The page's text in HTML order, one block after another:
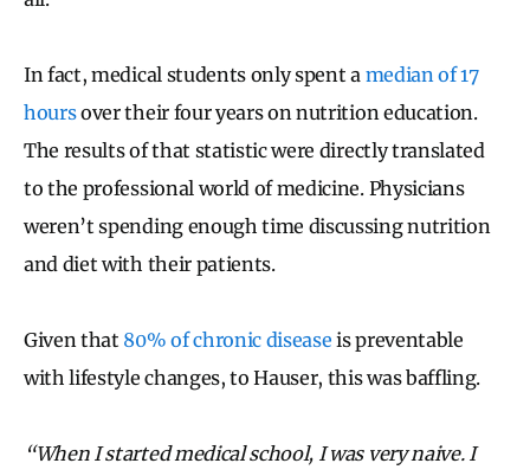
In fact, medical students only spent a median of 17
hoursover their four years on nutrition education.
The results of that statistic were directly translated
to the professional world of medicine. Physicians
weren’t spending enough time discussing nutrition
and diet with their patients.
Given that 80% of chronic disease is preventable
with lifestyle changes, to Hauser, this was baffling.
“When I started medical school, I was very naive. I